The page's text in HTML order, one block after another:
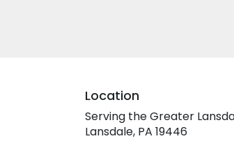
Location
Serving the Greater
Lansdale, PA 19446